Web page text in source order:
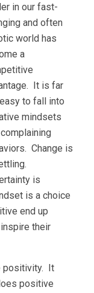
in our fast-
and often
world has
a
It is far
to fall into
mindsets
Change is
is
is a choice
end up
their
positivity. It
positive